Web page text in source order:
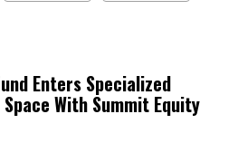
Enters Specialized
With Summit Equity